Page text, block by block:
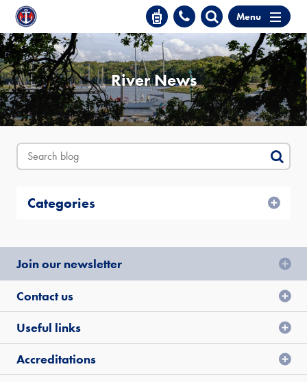
Menu
River News
Categories
Join our newsletter
Contact us
Useful links
Accreditations